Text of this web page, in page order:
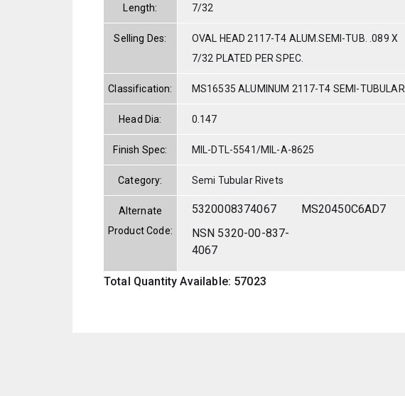
Length: 7/32
Selling Des:
OVAL HEAD 2117-T4 ALUM.SEMI-TUB. .089 X
7/32 PLATED PER SPEC.
Classification: MS16535 ALUMINUM 2117-T4 SEMI-TUBULAR
Head Dia: 0.147
Finish Spec: MIL-DTL-5541/MIL-A-8625
Category: Semi Tubular Rivets
Alternate
Product Code:
5320008374067
MS20450C6AD7
NSN 5320-00-837-
4067
Total Quantity Available: 57023